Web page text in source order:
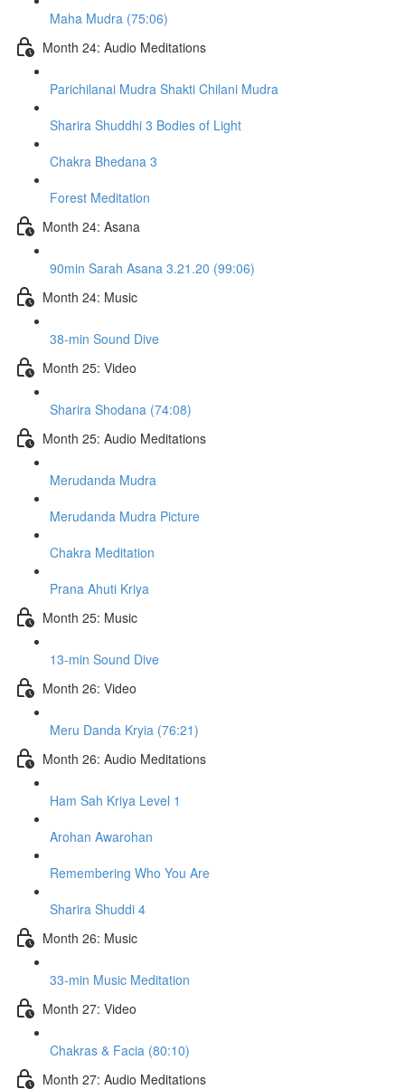
Maha Mudra (75:06)
Month 24: Audio Meditations
Parichilanai Mudra Shakti Chilani Mudra
Sharira Shuddhi 3 Bodies of Light
Chakra Bhedana 3
Forest Meditation
Month 24: Asana
90min Sarah Asana 3.21.20 (99:06)
Month 24: Music
38-min Sound Dive
Month 25: Video
Sharira Shodana (74:08)
Month 25: Audio Meditations
Merudanda Mudra
Merudanda Mudra Picture
Chakra Meditation
Prana Ahuti Kriya
Month 25: Music
13-min Sound Dive
Month 26: Video
Meru Danda Kryia (76:21)
Month 26: Audio Meditations
Ham Sah Kriya Level 1
Arohan Awarohan
Remembering Who You Are
Sharira Shuddi 4
Month 26: Music
33-min Music Meditation
Month 27: Video
Chakras & Facia (80:10)
Month 27: Audio Meditations